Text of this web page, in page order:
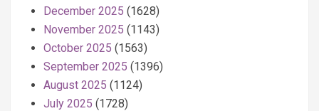
December 2025 (1628)
November 2025 (1143)
October 2025 (1563)
September 2025 (1396)
August 2025 (1124)
July 2025 (1728)